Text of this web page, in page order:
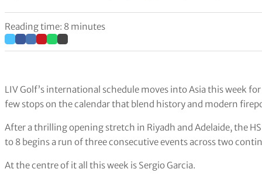
Reading time: 8 minutes
LIV Golf’s international schedule moves into Asia this week
few stops on the calendar that blend history and modern
After a thrilling opening stretch in Riyadh and Adelaide, the
to 8 begins a run of three consecutive events across two
At the centre of it all this week is Sergio Garcia.